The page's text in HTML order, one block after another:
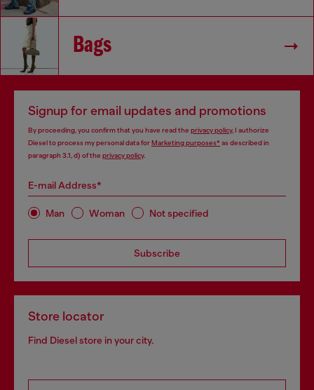
Bags
Signup for email updates and promotions
By proceeding, you confirm that you have read the privacy policy, I authorize
Diesel to process my personal data forMarketing purposes*as described in
paragraph 3.1, d) of the privacy policy.
E-mail Address*
Man Woman Not specified
Subscribe
Store locator
Find Diesel store in your city.